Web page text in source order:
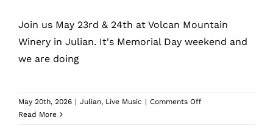
While They Last
Contact
Wholesale
Join us May 23rd & 24th at Volcan Mountain
Winery in Julian. It's Memorial Day weekend and
we are doing
May 20th, 2026 | Julian, Live Music | Comments Offon
Read More